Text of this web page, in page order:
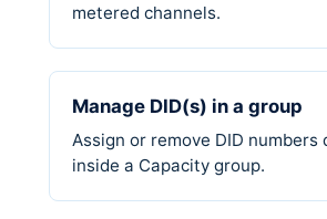
metered channels.
Manage DID(s) in a group
Assign or remove DID numbers
inside a Capacity group.